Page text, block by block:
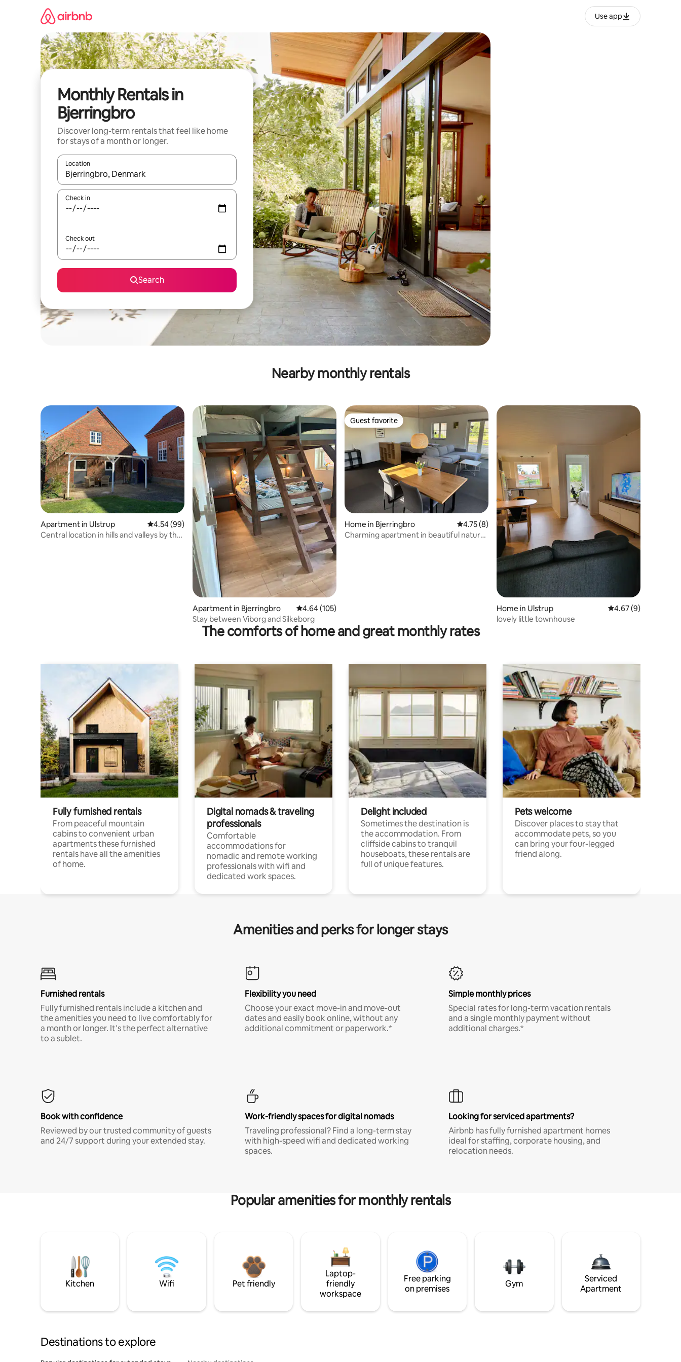
Use app
Monthly Rentals in
Bjerringbro
Discover long-term rentals that feel like home
for stays of a month or longer.
Location
When results are available, navigate with up and down arrow keys or explore by touch or swipe gestures.
Check in
Check out
Search
Nearby monthly rentals
Apartment in Ulstrup 4.54 out of 5 average rating, 99 reviews
4.54 (99)
Central location in hills and valleys by the
Apartment in Bjerringbro 4.64 out of 5 average rating, 105 reviews
4.64 (105)
Stay between Viborg and Silkeborg
Guest favorite
Guest favorite
Home in Bjerringbro 4.75 out of 5 average rating, 8 reviews
4.75 (8)
Charming apartment in beautiful natural
Home in Ulstrup 4.67 out of 5
4.67 (9)
lovely little townhouse
The comforts of home and great monthly rates
Fully furnished rentals
From peaceful mountain
cabins to convenient urban
apartments these furnished
rentals have all the amenities
of home.
Digital nomads & traveling
professionals
Comfortable
accommodations for
nomadic and remote working
professionals with wifi and
dedicated work spaces.
Delight included
Sometimes the destination is
the accommodation. From
cliffside cabins to tranquil
houseboats, these rentals are
full of unique features.
Pets welcome
Discover places to stay that
accommodate pets, so you
can bring your four-legged
friend along.
Amenities and perks for longer stays
Furnished rentals
Fully furnished rentals include a kitchen and
the amenities you need to live comfortably for
a month or longer. It’s the perfect alternative
to a sublet.
Flexibility you need
Choose your exact move-in and move-out
dates and easily book online, without any
additional commitment or paperwork.*
Simple monthly prices
Special rates for long-term vacation rentals
and a single monthly payment without
additional charges.*
Book with confidence
Reviewed by our trusted community of guests
and 24/7 support during your extended stay.
Work-friendly spaces for digital nomads
Traveling professional? Find a long-term stay
with high-speed wifi and dedicated working
spaces.
Looking for serviced apartments?
Airbnb has fully furnished apartment homes
ideal for staffing, corporate housing, and
relocation needs.
Popular amenities for monthly rentals
Kitchen Wifi Pet friendly
Laptop-
friendly
workspace
Free parking
on premises
Gym
Serviced
Apartment
Destinations to explore